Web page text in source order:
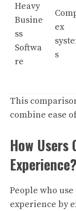
Heavy
Busine
ss
Softwa
re
ex
s
This
combine ease
How Users
Experience?
People who
experience by